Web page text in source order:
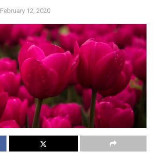
February 12, 2020